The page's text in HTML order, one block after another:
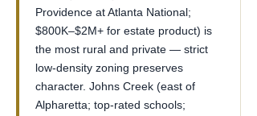
Providence at Atlanta National;
$800K–$2M+ for estate product) is
the most rural and private — strict
low-density zoning preserves
character. Johns Creek (east of
Alpharetta; top-rated schools;